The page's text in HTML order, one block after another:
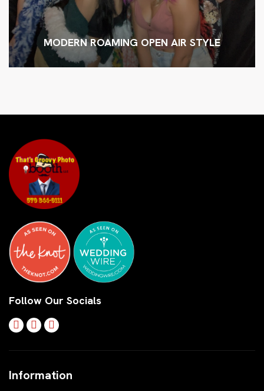
MODERN ROAMING OPEN AIR STYLE
Follow Our Socials
Information